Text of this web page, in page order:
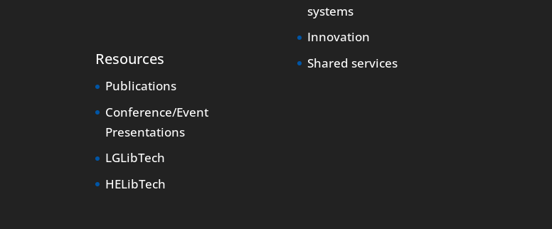
Resources
Publications
Conference/Event
Presentations
LGLibTech
HELibTech
systems
Innovation
Shared services